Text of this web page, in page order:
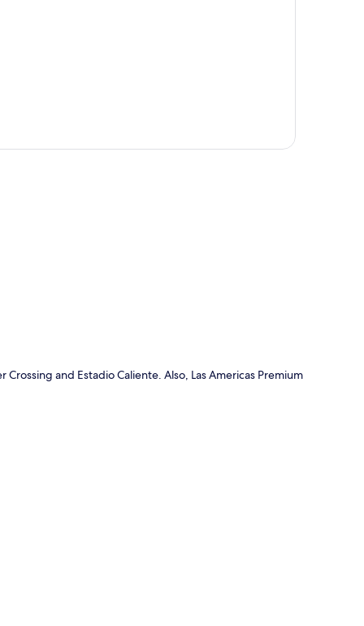
and Estadio Caliente. Also, Las Americas Premium